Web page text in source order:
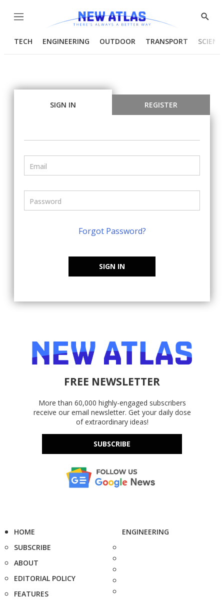
Menu
Show
TECH ENGINEERING OUTDOOR TRANSPORT
SIGN IN REGISTER
Forgot Password?
SIGN IN
FREE NEWSLETTER
More than 60,000 highly-engaged subscribers
receive our email newsletter. Get your daily dose
of extraordinary ideas!
SUBSCRIBE
HOME
SUBSCRIBE
ABOUT
EDITORIAL POLICY
FEATURES
ENGINEERING